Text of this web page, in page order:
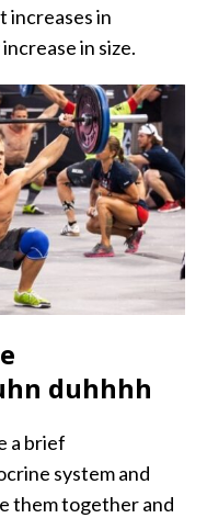
increases in
in size.
duhhhh
a brief
system and
them together and